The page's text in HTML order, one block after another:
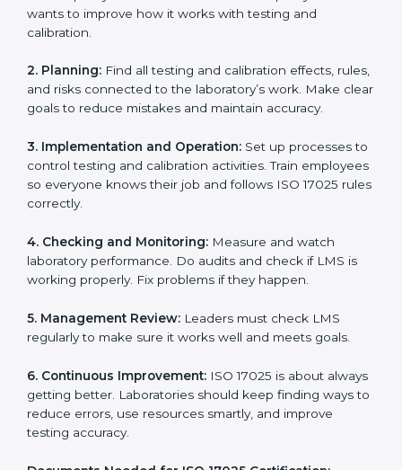
policies.
Training staff and internal auditors.
With expert help, laboratories in Marshall Islands can
get ISO 17025 certification faster, easier, and without
ISO 17025 Certification
Requirements in Marshall
Islands
GettingISO 17025 certificationmeans a laboratory or
testing organization must follow some important rules.
These rules make sure the Laboratory Management
ISO 17025 rules help laboratories reduce errors, save
resources, manage testing properly, and follow
correctly.
The main requirements are: